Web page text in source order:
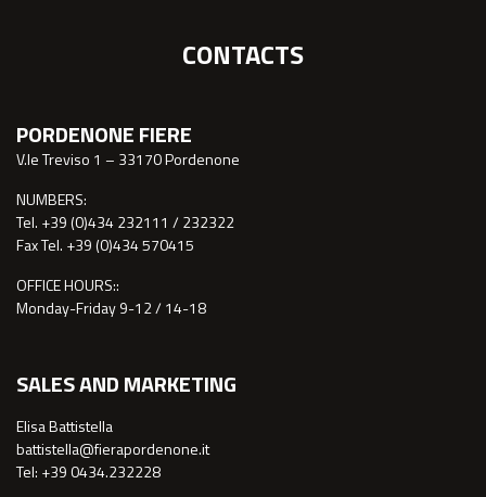
CONTACTS
PORDENONE FIERE
V.le Treviso 1 – 33170 Pordenone
NUMBERS:
Tel. +39 (0)434 232111 / 232322
Fax Tel. +39 (0)434 570415
OFFICE HOURS::
Monday-Friday 9-12 / 14-18
SALES AND MARKETING
Elisa Battistella
battistella@fierapordenone.it
Tel: +39 0434.232228